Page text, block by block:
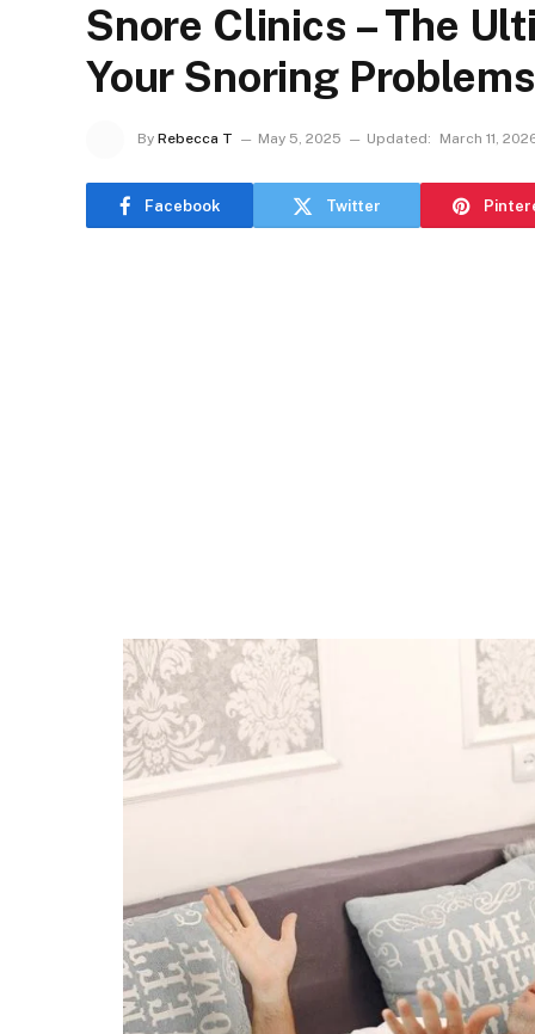
Snore Clinics – The
Your Snoring Problems
By Rebecca T May 5, 2025 Updated: March 11,
Facebook Twitter